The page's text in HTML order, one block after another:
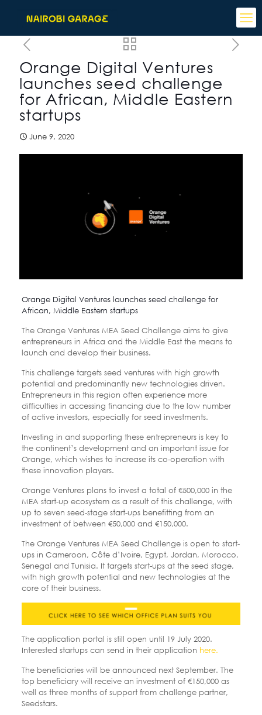
Orange Digital Ventures
launches seed challenge
for African, Middle Eastern
startups
June 9, 2020
Orange Digital Ventures launches seed challenge for
African, Middle Eastern startups
The Orange Ventures MEA Seed Challenge aims to give
entrepreneurs in Africa and the Middle East the means to
launch and develop their business.
This challenge targets seed ventures with high growth
potential and predominantly new technologies driven.
Entrepreneurs in this region often experience more
difficulties in accessing financing due to the low number
of active investors, especially for seed investments.
Investing in and supporting these entrepreneurs is key to
the continent’s development and an important issue for
Orange, which wishes to increase its co-operation with
these innovation players.
Orange Ventures plans to invest a total of €500,000 in the
MEA start-up ecosystem as a result of this challenge, with
up to seven seed-stage start-ups benefitting from an
investment of between €50,000 and €150,000.
The Orange Ventures MEA Seed Challenge is open to start-
ups in Cameroon, Côte d’Ivoire, Egypt, Jordan, Morocco,
Senegal and Tunisia. It targets start-ups at the seed stage,
with high growth potential and new technologies at the
core of their business.
The application portal is still open until 19 July 2020.
Interested startups can send in their application here.
The beneficiaries will be announced next September. The
top beneficiary will receive an investment of €150,000 as
well as three months of support from challenge partner,
Seedstars.